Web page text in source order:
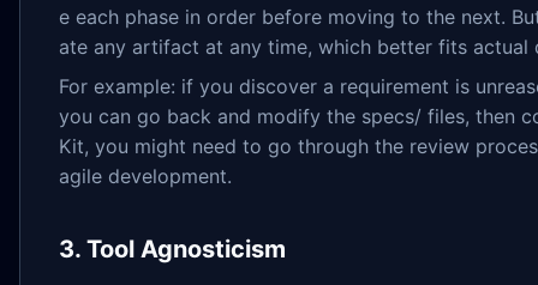
e each phase in order before moving to the next.
ate any artifact at any time, which better fits actual
For example: if you discover a requirement is
you can go back and modify the specs/ files, then
Kit, you might need to go through the review
agile development.
3. Tool Agnosticism